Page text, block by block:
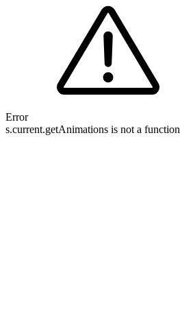
Error
s.current.getAnimations is not a function